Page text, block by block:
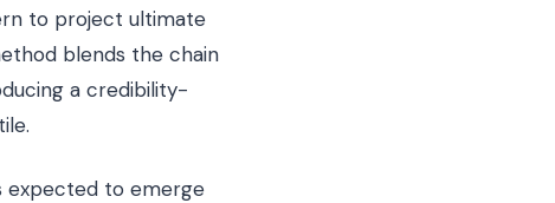
to project ultimate
blends the chain
a credibility-
expected to emerge